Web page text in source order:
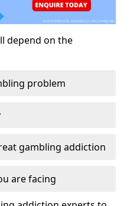
depend on the
problem
gambling addiction
are facing